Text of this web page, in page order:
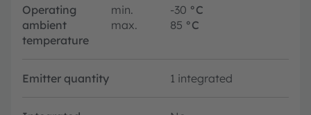
Operating
ambient
temperature
min. -30 °C
max.
85 °C
Emitter quantity 1 integrated